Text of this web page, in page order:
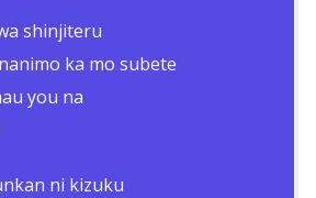
shinjiteru
ka mo subete
you na
ni kizuku